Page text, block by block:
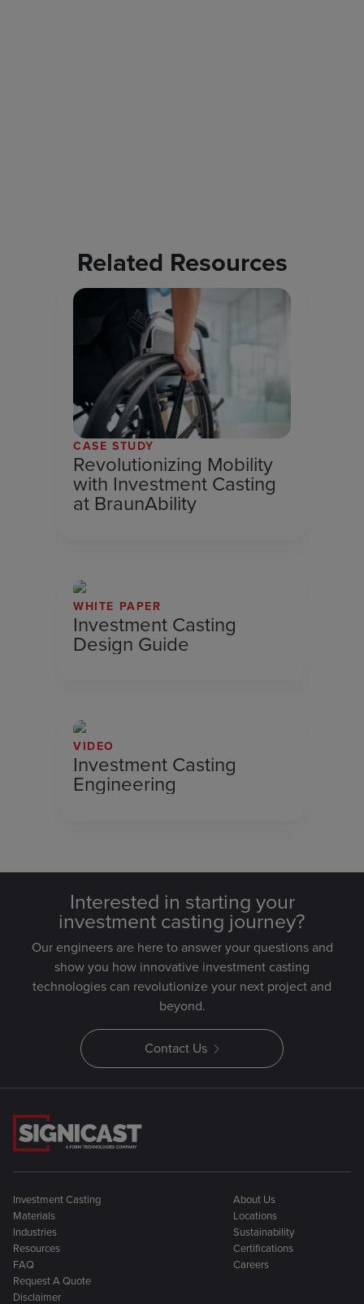
Related Resources
CASE STUDY
Revolutionizing Mobility
with Investment Casting
at BraunAbility
WHITE PAPER
Investment Casting
Design Guide
VIDEO
Investment Casting
Engineering
Interested in starting your
investment casting journey?
Our engineers are here to answer your questions and
show you how innovative investment casting
technologies can revolutionize your next project and
beyond.
Contact Us
Investment Casting
Materials
Industries
Resources
FAQ
About Us
Locations
Sustainability
Certifications
Careers
Request A Quote
Disclaimer